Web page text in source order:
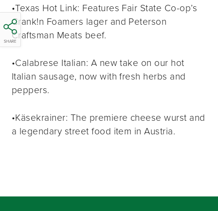
SHARE
•Texas Hot Link: Features Fair State Co-op’s
Crank!n Foamers lager and Peterson
Craftsman Meats beef.
•Calabrese Italian: A new take on our hot
Italian sausage, now with fresh herbs and
peppers.
•Käsekrainer: The premiere cheese wurst and
a legendary street food item in Austria.